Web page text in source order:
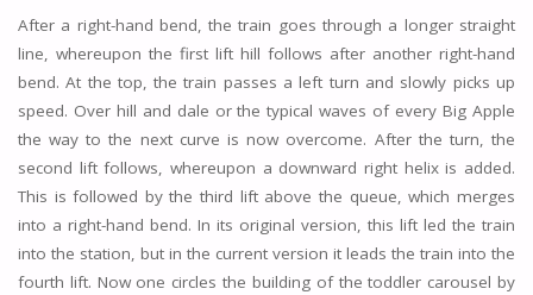
After a right-hand bend, the train goes through a longer straight
line, whereupon the first lift hill follows after another right-hand
bend. At the top, the train passes a left turn and slowly picks up
speed. Over hill and dale or the typical waves of every Big Apple
the way to the next curve is now overcome. After the turn, the
second lift follows, whereupon a downward right helix is added.
This is followed by the third lift above the queue, which merges
into a right-hand bend. In its original version, this lift led the train
into the station, but in the current version it leads the train into the
fourth lift. Now one circles the building of the toddler carousel by